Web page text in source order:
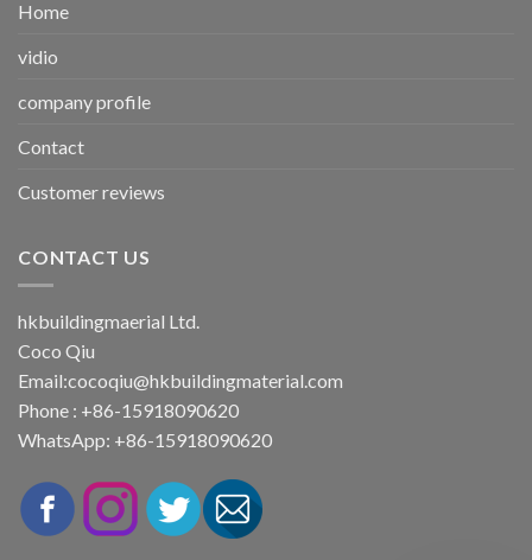
Home
vidio
company profile
Contact
Customer reviews
CONTACT US
hkbuildingmaerial Ltd.
Coco Qiu
Email:cocoqiu@hkbuildingmaterial.com
Phone : +86-15918090620
WhatsApp: +86-15918090620